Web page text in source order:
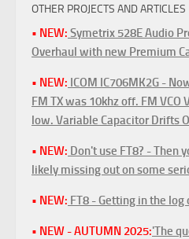
OTHER PROJECTS AND ARTICLES
• NEW: Symetrix 528E Audio
Overhaul with new Premium
• NEW: ICOM IC706MK2G -
FM TX was 10khz off. FM VCO
low. Variable Capacitor Drifts
• NEW: Don't use FT8? - Then
likely missing out on some
• NEW: FT8 - Getting in the log
• NEW - AUTUMN 2025:'The